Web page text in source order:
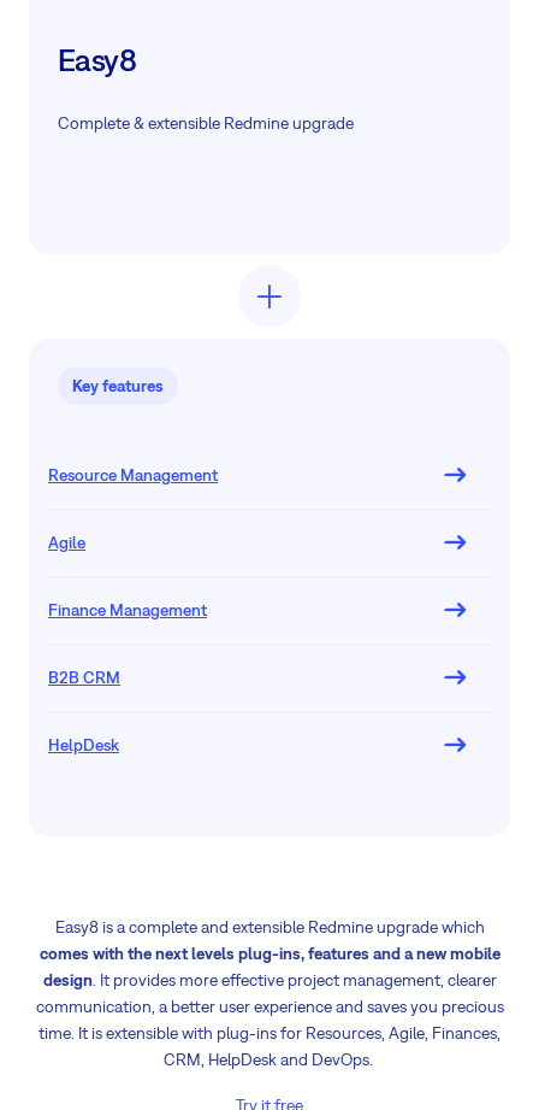
Easy8
Complete & extensible Redmine upgrade
Key features
Resource Management
Agile
Finance Management
B2B CRM
HelpDesk
Easy8 is a complete and extensible Redmine upgrade which
comes with the next levels plug-ins, features and a new mobile
design. It provides more effective project management, clearer
communication, a better user experience and saves you precious
time. It is extensible with plug-ins for Resources, Agile, Finances,
CRM, HelpDesk and DevOps.
Try it free